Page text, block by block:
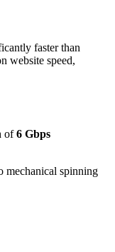
faster than
website speed,
of6 Gbps
mechanical spinning